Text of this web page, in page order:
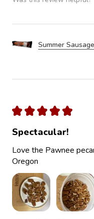
Summer
★ ★ ★ ★ ★
Spectacular!
Love the Pawnee
Oregon